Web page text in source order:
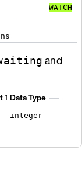
WATCH
and
Type
Data Type
integer